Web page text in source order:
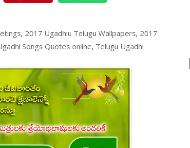
2017 Ugadhiu Telugu Wallpapers, 2017
Songs Quotes online, Telugu Ugadhi